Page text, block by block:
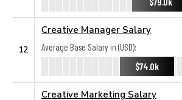
12
Creative Manager Salary
Average Base Salary in (USD):
$74.0k
Creative Marketing Salary